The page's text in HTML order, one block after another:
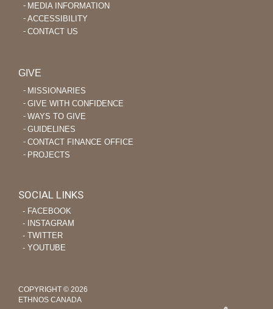
MEDIA INFORMATION
ACCESSIBILITY
CONTACT US
GIVE
MISSIONARIES
GIVE WITH CONFIDENCE
WAYS TO GIVE
GUIDELINES
CONTACT FINANCE OFFICE
PROJECTS
SOCIAL LINKS
‐ FACEBOOK
‐ INSTAGRAM
‐ TWITTER
‐ YOUTUBE
COPYRIGHT © 2026
ETHNOS CANADA